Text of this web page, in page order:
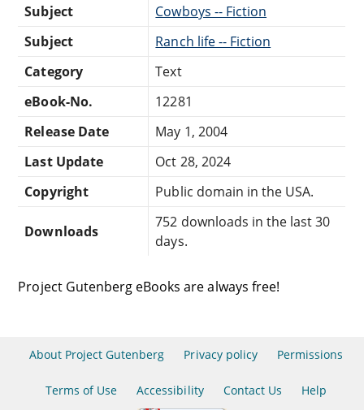
Subject
Cowboys -- Fiction
Subject
Ranch life -- Fiction
Category
Text
eBook-No.
12281
Release Date
May 1, 2004
Last Update
Oct 28, 2024
Copyright
Public domain in the USA.
Downloads
752 downloads in the last 30
days.
Project Gutenberg eBooks are always free!
About Project Gutenberg Privacy policy Permissions
Terms of Use Accessibility Contact Us Help